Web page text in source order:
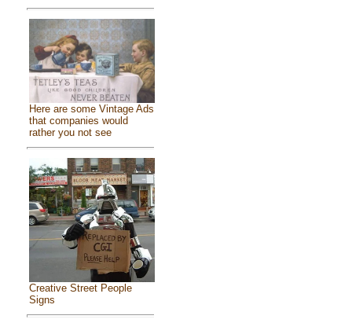
Here are some Vintage Ads
that companies would
rather you not see
Creative Street People
Signs